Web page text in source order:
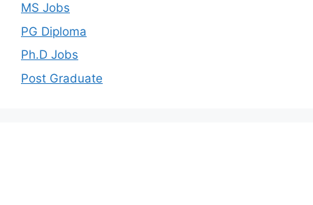
MS Jobs
PG Diploma
Ph.D Jobs
Post Graduate